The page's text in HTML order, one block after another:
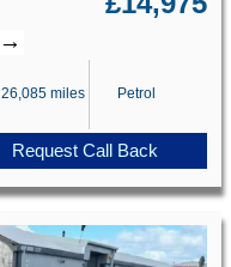
→
26,085 miles Petrol
Request Call Back